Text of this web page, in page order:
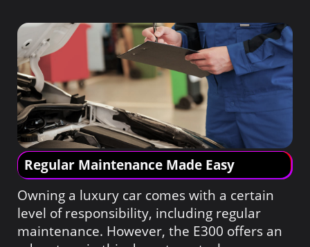
Regular Maintenance Made Easy
Owning a luxury car comes with a certain
level of responsibility, including regular
maintenance. However, the E300 offers an